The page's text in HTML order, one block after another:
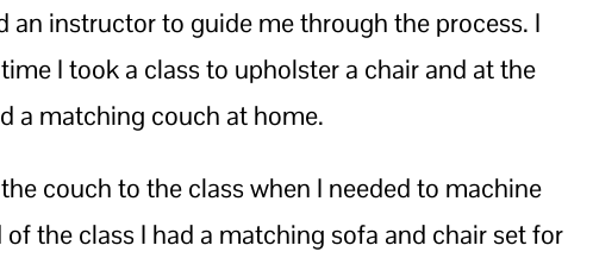
an instructor to guide me through the process. I
I took a class to upholster a chair and at the
a matching couch at home.
couch to the class when I needed to machine
the class I had a matching sofa and chair set for